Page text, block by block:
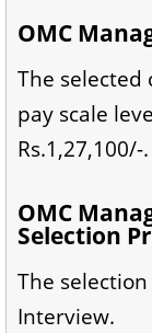
OMC
The selected
pay scale
Rs.1,27,100/-.
OMC
Selection
The
Interview.